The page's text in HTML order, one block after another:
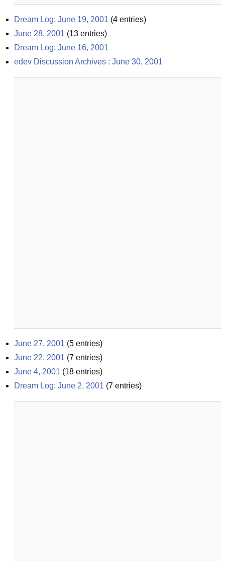
Dream Log: June 19, 2001 (4 entries)
June 28, 2001 (13 entries)
Dream Log: June 16, 2001
edev Discussion Archives : June 30, 2001
June 27, 2001 (5 entries)
June 22, 2001 (7 entries)
June 4, 2001 (18 entries)
Dream Log: June 2, 2001 (7 entries)